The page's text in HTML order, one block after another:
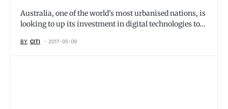
Australia, one of the world’s most urbanised nations, is
looking to up its investment in digital technologies to…
BY CITI 2017-05-09